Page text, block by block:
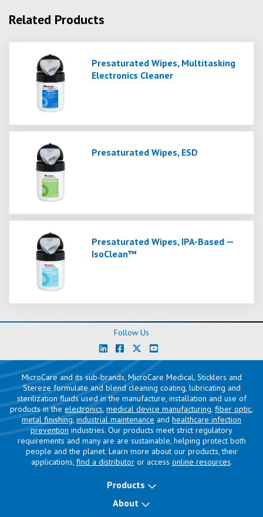
Related Products
Presaturated Wipes, Multitasking
Electronics Cleaner
Presaturated Wipes, ESD
Presaturated Wipes, IPA-Based —
IsoClean™
Follow Us
MicroCare and its sub-brands, MicroCare Medical, Sticklers and
Stereze formulate and blend cleaning coating, lubricating and
sterilization fluids used in the manufacture, installation and use of
products in the electronics, medical device manufacturing, fiber optic,
metal finishing, industrial maintenance and healthcare infection
prevention industries. Our products meet strict regulatory
requirements and many are are sustainable, helping protect both
people and the planet. Learn more about our products, their
applications, find a distributoror access online resources.
Products
About